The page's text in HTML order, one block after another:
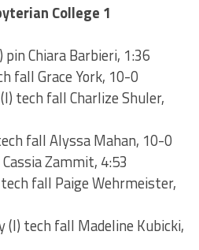
College 1
pin Chiara Barbieri, 1:36
fall Grace York, 10-0
tech fall Charlize Shuler,
fall Alyssa Mahan, 10-0
Zammit, 4:53
fall Paige Wehrmeister,
(I) tech fall Madeline Kubicki,